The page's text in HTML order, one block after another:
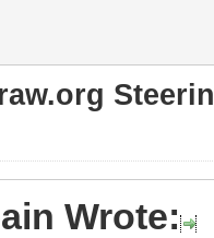
Wrote: